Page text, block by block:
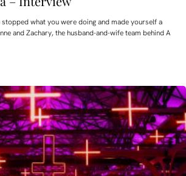
what you were doing and made yourself a
and Zachary, the husband-and-wife team behind A